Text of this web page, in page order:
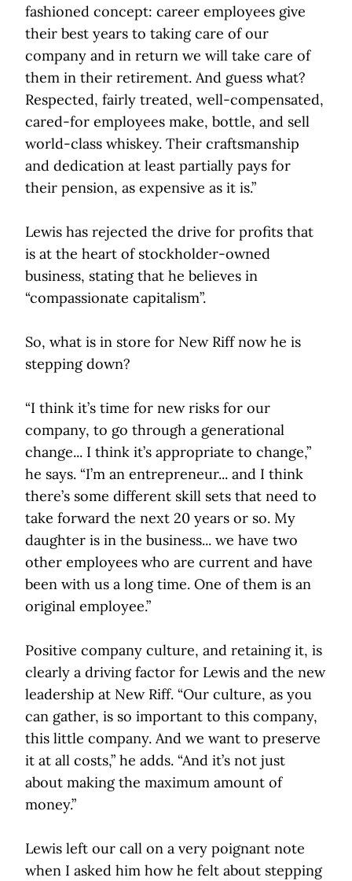
fashioned concept: career employees give
their best years to taking care of our
company and in return we will take care of
them in their retirement. And guess what?
Respected, fairly treated, well-compensated,
cared-for employees make, bottle, and sell
world-class whiskey. Their craftsmanship
and dedication at least partially pays for
their pension, as expensive as it is.”
Lewis has rejected the drive for profits that
is at the heart of stockholder-owned
business, stating that he believes in
“compassionate capitalism”.
So, what is in store for New Riff now he is
stepping down?
“I think it’s time for new risks for our
company, to go through a generational
change... I think it’s appropriate to change,”
he says. “I’m an entrepreneur... and I think
there’s some different skill sets that need to
take forward the next 20 years or so. My
daughter is in the business... we have two
other employees who are current and have
been with us a long time. One of them is an
original employee.”
Positive company culture, and retaining it, is
clearly a driving factor for Lewis and the new
leadership at New Riff. “Our culture, as you
can gather, is so important to this company,
this little company. And we want to preserve
it at all costs,” he adds. “And it’s not just
about making the maximum amount of
money.”
Lewis left our call on a very poignant note
when I asked him how he felt about stepping